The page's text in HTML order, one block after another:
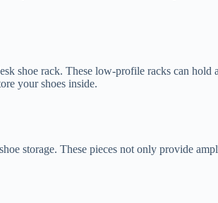
shoe rack. These low-profile racks can hold
your shoes inside.
storage. These pieces not only provide